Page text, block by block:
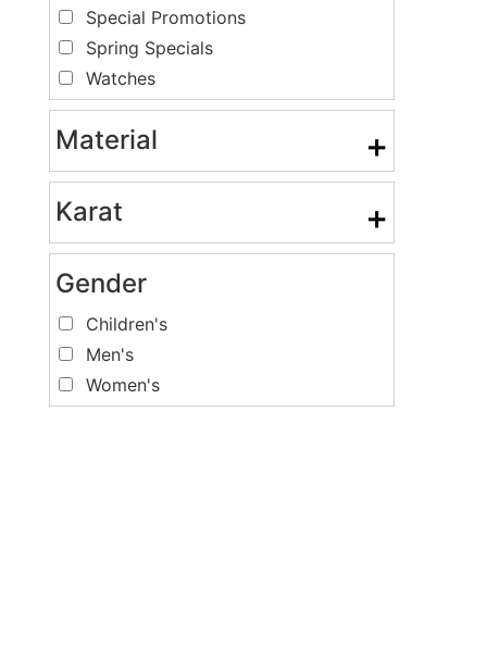
Special Promotions
Spring Specials
Watches
Material +
Karat +
Gender
Children's
Men's
Women's